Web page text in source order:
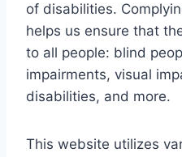
of disabilities.
helps us ensure that
to all people: blind
impairments, visual
disabilities, and more.
This website utilizes